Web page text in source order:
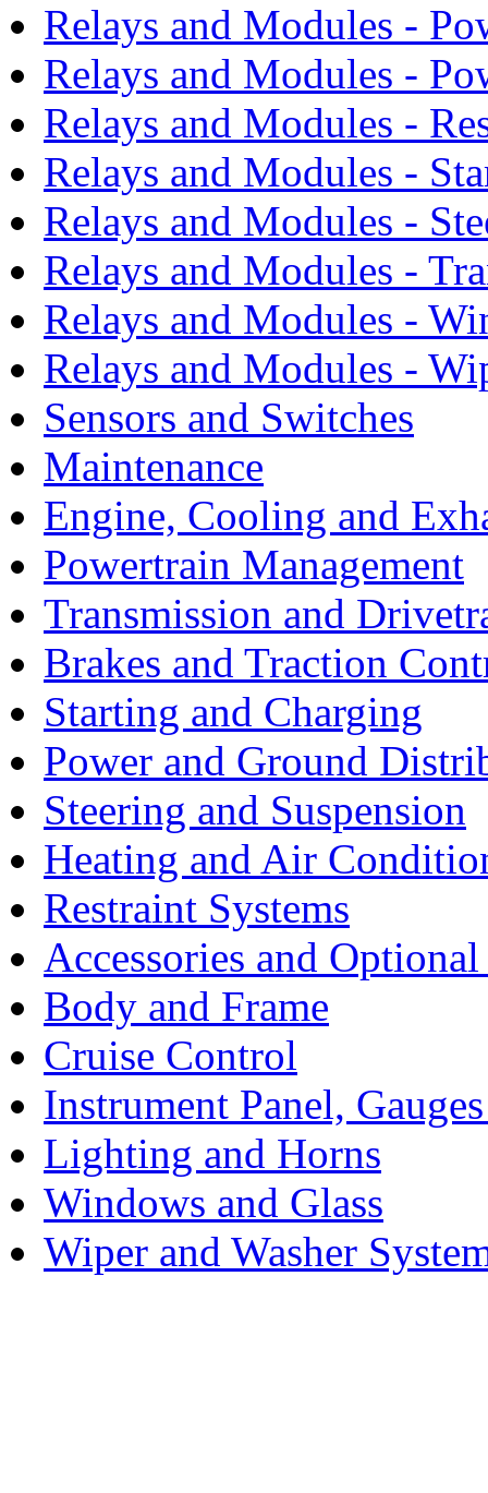
Relays and Modules -
Relays and Modules -
Relays and Modules -
Relays and Modules -
Relays and Modules -
Relays and Modules -
Relays and Modules -
Relays and Modules -
Sensors and Switches
Maintenance
Engine, Cooling and
Powertrain Management
Transmission and
Brakes and Traction
Starting and Charging
Power and Ground
Steering and Suspension
Heating and Air
Restraint Systems
Accessories and
Body and Frame
Cruise Control
Instrument Panel,
Lighting and Horns
Windows and Glass
Wiper and Washer